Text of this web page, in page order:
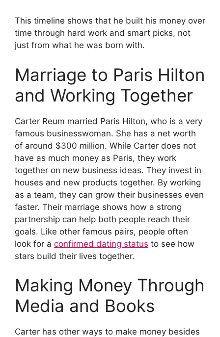
This timeline shows that he built his money over
time through hard work and smart picks, not
just from what he was born with.
Marriage to Paris Hilton
and Working Together
Carter Reum married Paris Hilton, who is a very
famous businesswoman. She has a net worth
of around $300 million. While Carter does not
have as much money as Paris, they work
together on new business ideas. They invest in
houses and new products together. By working
as a team, they can grow their businesses even
faster. Their marriage shows how a strong
partnership can help both people reach their
goals. Like other famous pairs, people often
look for a confirmed dating status to see how
stars build their lives together.
Making Money Through
Media and Books
Carter has other ways to make money besides